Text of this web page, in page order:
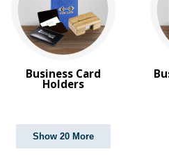
Business Card
Holders
Show 20 More